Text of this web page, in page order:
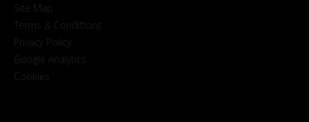
Site Map
Terms & Conditions
Privacy Policy
Google Analytics
Cookies